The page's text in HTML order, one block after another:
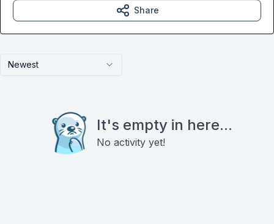
Newest
It's empty in here...
No activity yet!
Share